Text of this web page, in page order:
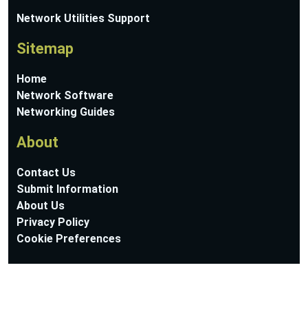
Network Utilities Support
Sitemap
Home
Network Software
Networking Guides
About
Contact Us
Submit Information
About Us
Privacy Policy
Cookie Preferences